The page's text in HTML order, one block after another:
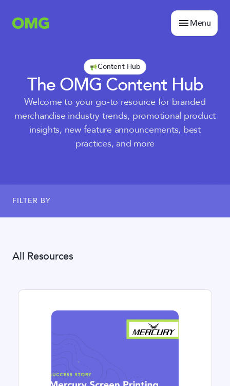
Menu
Content Hub
The OMG Content Hub
Welcome to your go-to resource for branded
merchandise industry trends, promotional product
insights, new feature announcements, best
practices, and more
FILTER BY
All Resources